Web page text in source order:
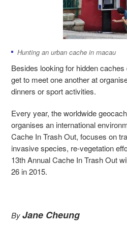
Hunting an urban cache in macau
Besides looking for hidden
get to meet one another at
dinners or sport activities.
Every year, the worldwide
organises an international
Cache In Trash Out, focuses on
invasive species, re-vegetation
13th Annual Cache In Trash Out
26 in 2015.
ByJane Cheung